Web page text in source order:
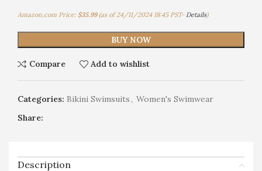
Amazon.com Price: $35.99(as of 24/11/2024 18:45 PST- Details)
BUY NOW
Compare Add to wishlist
Categories: Bikini Swimsuits, Women's Swimwear
Share:
Description